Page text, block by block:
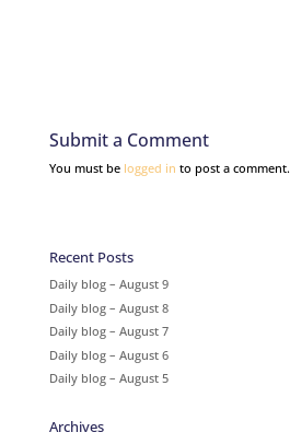
Submit a Comment
You must be logged in to post a comment.
Recent Posts
Daily blog – August 9
Daily blog – August 8
Daily blog – August 7
Daily blog – August 6
Daily blog – August 5
Archives